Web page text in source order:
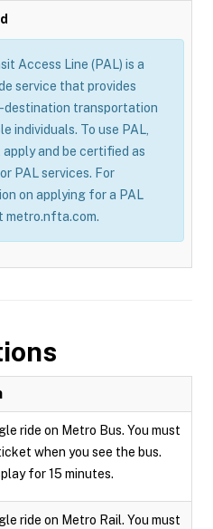
Access Line (PAL) is a
service that provides
transportation
individuals. To use PAL,
apply and be certified as
PAL services. For
on applying for a PAL
metro.nfta.com.
ride on Metro Bus. You must
when you see the bus.
for 15 minutes.
ride on Metro Rail. You must